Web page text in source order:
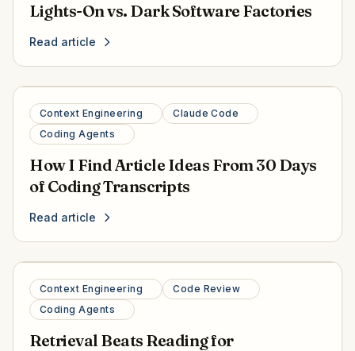
Lights-On vs. Dark Software Factories
Read article
Context Engineering
Claude Code
Coding Agents
How I Find Article Ideas From 30 Days
of Coding Transcripts
Read article
Context Engineering
Code Review
Coding Agents
Retrieval Beats Reading for